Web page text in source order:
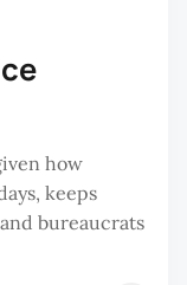
how
keeps
bureaucrats